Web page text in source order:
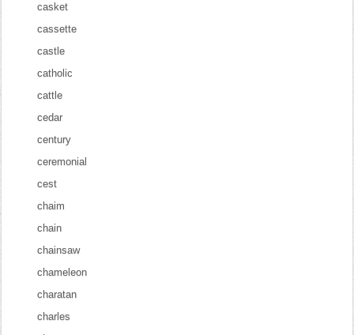
casket
cassette
castle
catholic
cattle
cedar
century
ceremonial
cest
chaim
chain
chainsaw
chameleon
charatan
charles